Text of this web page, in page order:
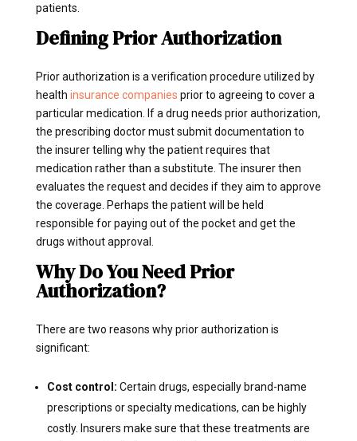
patients.
Defining Prior Authorization
Prior authorization is a verification procedure utilized by
health insurance companies prior to agreeing to cover a
particular medication. If a drug needs prior authorization,
the prescribing doctor must submit documentation to
the insurer telling why the patient requires that
medication rather than a substitute. The insurer then
evaluates the request and decides if they aim to approve
the coverage. Perhaps the patient will be held
responsible for paying out of the pocket and get the
drugs without approval.
Why Do You Need Prior
Authorization?
There are two reasons why prior authorization is
significant:
Cost control: Certain drugs, especially brand-name
prescriptions or specialty medications, can be highly
costly. Insurers make sure that these treatments are